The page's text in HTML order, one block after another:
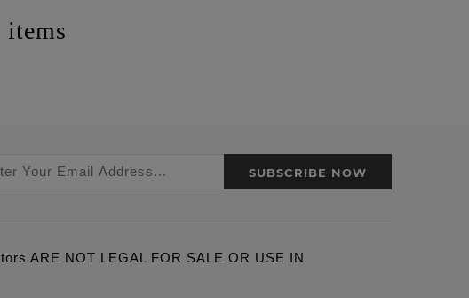
items
SUBSCRIBE NOW
ARE NOT LEGAL FOR SALE OR USE IN